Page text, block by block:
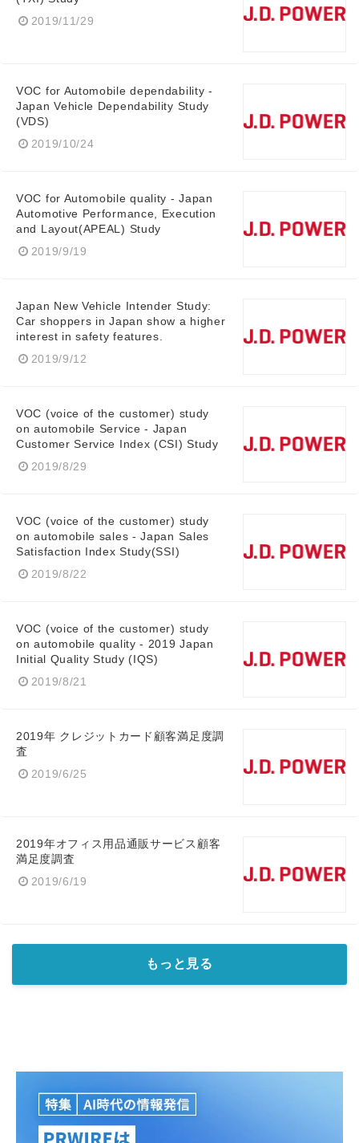
2019/11/29
VOC for Automobile dependability -
Japan Vehicle Dependability Study
(VDS)
2019/10/24
VOC for Automobile quality - Japan
Automotive Performance, Execution
and Layout(APEAL) Study
2019/9/19
Japan New Vehicle Intender Study:
Car shoppers in Japan show a higher
interest in safety features.
2019/9/12
VOC (voice of the customer) study
on automobile Service - Japan
Customer Service Index (CSI) Study
2019/8/29
VOC (voice of the customer) study
on automobile sales - Japan Sales
Satisfaction Index Study(SSI)
2019/8/22
VOC (voice of the customer) study
on automobile quality - 2019 Japan
Initial Quality Study (IQS)
2019/8/21
2019年 クレジットカード顧客満足度調
査
2019/6/25
2019年オフィス用品通販サービス顧客
満足度調査
2019/6/19
もっと見る